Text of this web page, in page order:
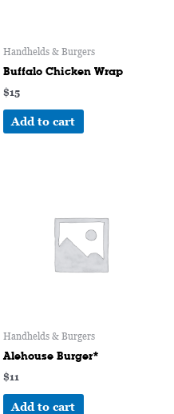
Handhelds & Burgers
Buffalo Chicken Wrap
$15
Add to cart
Handhelds & Burgers
Alehouse Burger*
$11
Add to cart